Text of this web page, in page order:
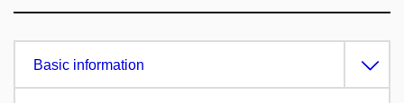
Basic information